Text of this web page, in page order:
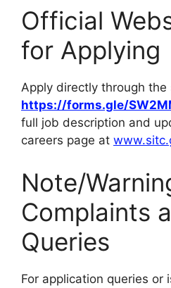
Official
for Applying
Apply directly through the
https://forms.gle/
full job description and
careers page at
Note/
Complaints
Queries
For application queries or